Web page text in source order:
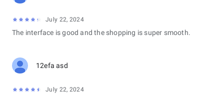
July 22, 2024
The interface is good and the shopping is super smooth.
12efa asd
July 22, 2024